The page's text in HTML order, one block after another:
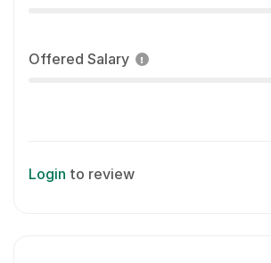
Offered Salary
Login to review